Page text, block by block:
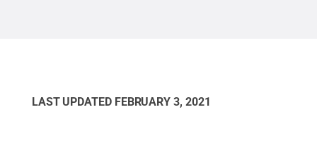
LAST UPDATED FEBRUARY 3, 2021